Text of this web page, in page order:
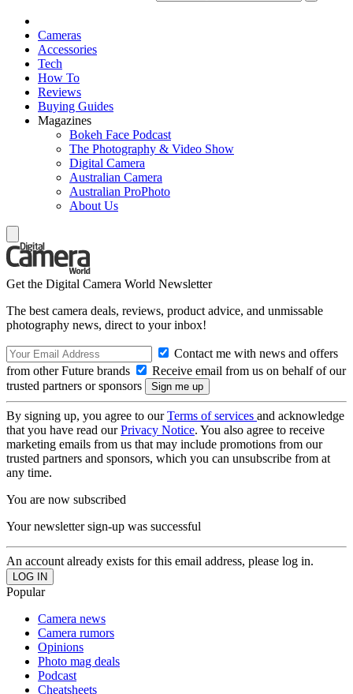
Cameras
Accessories
Tech
How To
Reviews
Buying Guides
Magazines
Bokeh Face Podcast
The Photography & Video Show
Digital Camera
Australian Camera
Australian ProPhoto
About Us
Get the Digital Camera World Newsletter
The best camera deals, reviews, product advice, and unmissable
photography news, direct to your inbox!
Contact me with news and offers
from other Future brands
Receive email from us on behalf of our
trusted partners or sponsors
By signing up, you agree to ourTerms of services and acknowledge
that you have read ourPrivacy Notice. You also agree to receive
marketing emails from us that may include promotions from our
trusted partners and sponsors, which you can unsubscribe from at
any time.
You are now subscribed
Your newsletter sign-up was successful
An account already exists for this email address, please log in.
Popular
Camera news
Camera rumors
Opinions
Photo mag deals
Podcast
Cheatsheets